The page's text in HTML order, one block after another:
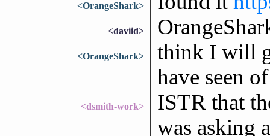
<OrangeShark>
<daviid>
<OrangeShark>
think I will
have seen
<dsmith-work>
ISTR that
was asking